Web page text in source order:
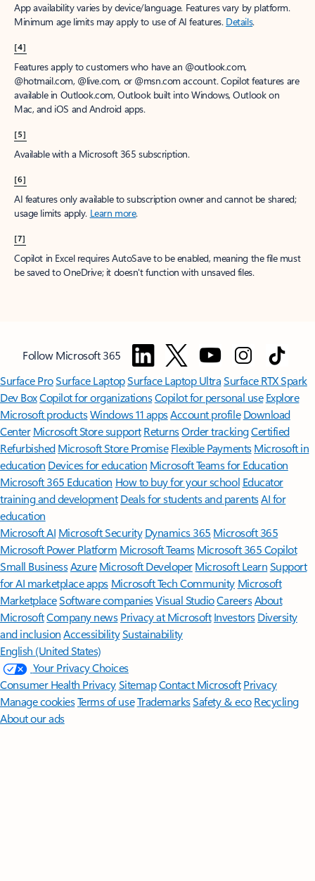
App availability varies by device/language. Features vary by platform.
Minimum age limits may apply to use of AI features. Details.
[4]
Features apply to customers who have an @outlook.com,
@hotmail.com, @live.com, or @msn.com account. Copilot features are
available in Outlook.com, Outlook built into Windows, Outlook on
Mac, and iOS and Android apps.
[5]
Available with a Microsoft 365 subscription.
[6]
AI features only available to subscription owner and cannot be shared;
usage limits apply. Learn more.
[7]
Copilot in Excel requires AutoSave to be enabled, meaning the file must
be saved to OneDrive; it doesn't function with unsaved files.
Follow Microsoft 365
Surface ProSurface LaptopSurface Laptop UltraSurface RTX Spark
Dev BoxCopilot for organizationsCopilot for personal use Explore
Microsoft productsWindows 11 appsAccount profile Download
Center Microsoft Store support ReturnsOrder trackingCertified
Refurbished Microsoft Store Promise Flexible Payments Microsoft in
education Devices for education Microsoft Teams for Education
Microsoft 365 Education How to buy for your school Educator
training and development Deals for students and parentsAI for
education
Microsoft AI Microsoft Security Dynamics 365 Microsoft 365
Microsoft Power Platform Microsoft TeamsMicrosoft 365 Copilot
Small BusinessAzure Microsoft DeveloperMicrosoft LearnSupport
for AI marketplace apps Microsoft Tech Community Microsoft
MarketplaceSoftware companiesVisual StudioCareersAbout
MicrosoftCompany news Privacy at Microsoft Investors Diversity
and inclusion AccessibilitySustainability
English (United States)
Your Privacy Choices
Consumer Health PrivacySitemapContact Microsoft Privacy
Manage cookiesTerms of useTrademarksSafety & eco Recycling
About our ads